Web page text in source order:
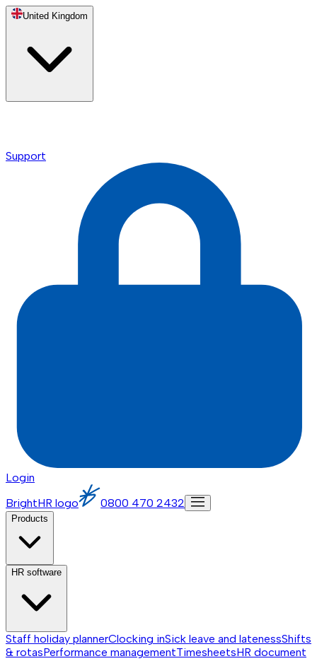
United Kingdom
Support
Login
BrightHR logo
0800 470 2432
Products
HR software
Staff holiday plannerClocking inSick leave and latenessShifts
& rotasPerformance managementTimesheetsHR document